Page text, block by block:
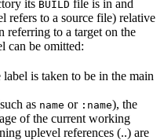
its BUILD file is in and
refers to a source file) relative
referring to a target on the
can be omitted:
is taken to be in the main
as name or :name), the
of the current working
uplevel references (..) are